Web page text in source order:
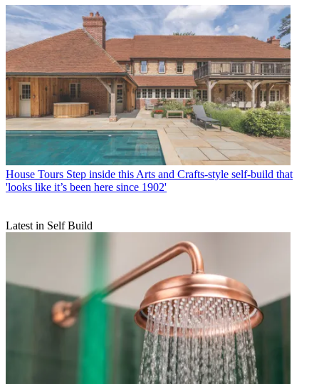
House Tours Step inside this Arts and Crafts-style self-build that
'looks like it’s been here since 1902'
Latest in Self Build